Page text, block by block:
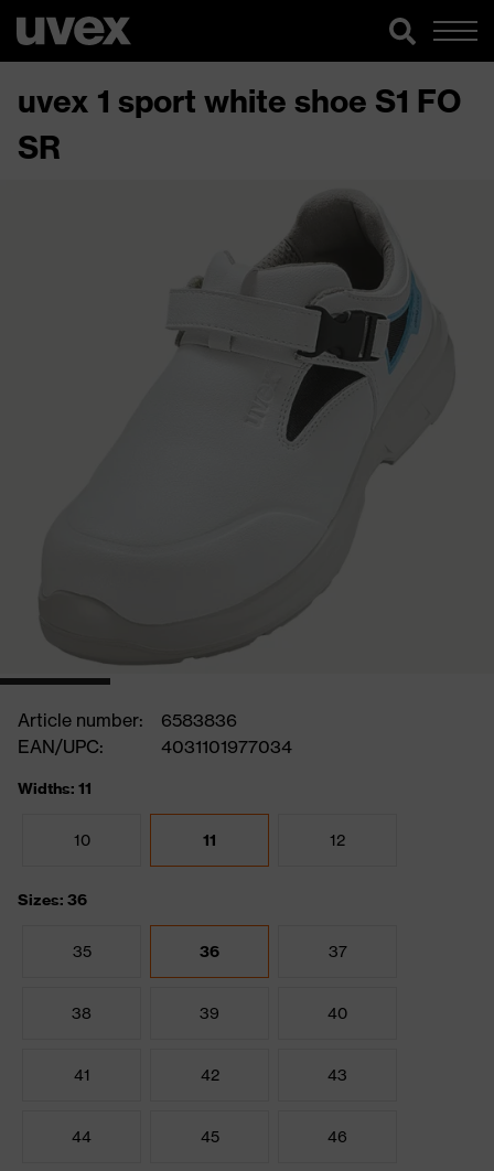
uvex 1 sport white shoe S1 FO
SR
Article number:
6583836
EAN/UPC:
4031101977034
Widths: 11
10 11 12
Sizes: 36
35 36 37
38 39 40
41 42 43
44 45 46